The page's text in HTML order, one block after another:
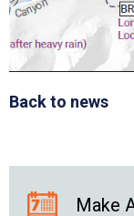
Back to news
Make